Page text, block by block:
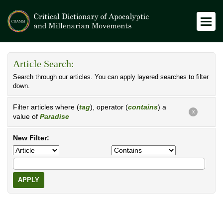
Article Search:
Search through our articles. You can apply layered searches to filter
down.
Filter articles where (tag), operator (contains) a
value of Paradise
X
New Filter:
APPLY